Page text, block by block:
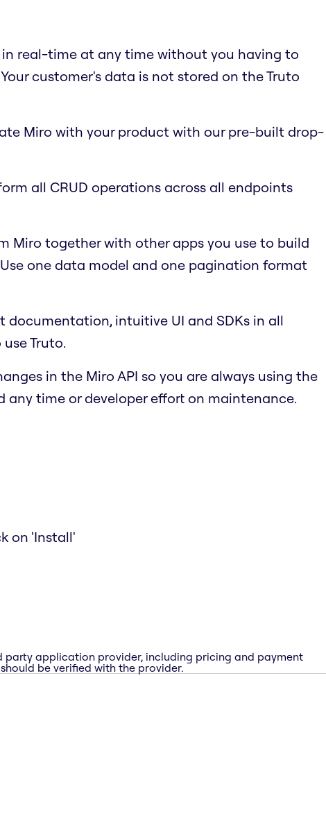
real-time at any time without you having to
customer's data is not stored on the Truto
Miro with your product with our pre-built drop-
all CRUD operations across all endpoints
Miro together with other apps you use to build
one data model and one pagination format
documentation, intuitive UI and SDKs in all
Truto.
in the Miro API so you are always using the
time or developer effort on maintenance.
on 'Install'
application provider, including pricing and payment
be verified with the provider.